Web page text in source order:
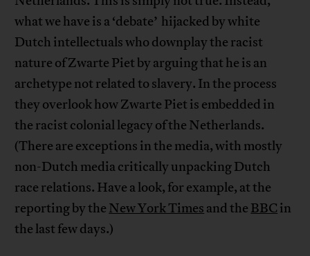
what we have is a ‘debate’ hijacked by white
Dutch intellectuals who downplay the racist
nature of Zwarte Piet by arguing that he is an
archetype not related to slavery. In the process
they overlook how Zwarte Piet is embedded in
the racist colonial legacy of the Netherlands.
(There are exceptions in the media, with mostly
non-Dutch media critically unpacking Dutch
race relations. Have a look, for example, at the
reporting by the New York Times and the BBC in
the last few days.)